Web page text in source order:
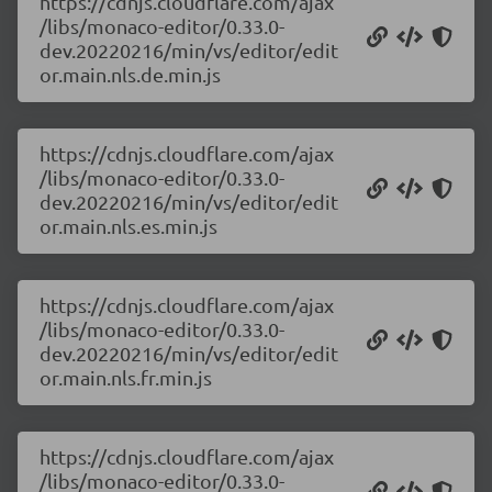
/libs/monaco-editor/0.33.0-
dev.20220216/min/vs/editor/edit
or.main.nls.de.min.js
https://cdnjs.cloudflare.com/ajax
/libs/monaco-editor/0.33.0-
dev.20220216/min/vs/editor/edit
or.main.nls.es.min.js
https://cdnjs.cloudflare.com/ajax
/libs/monaco-editor/0.33.0-
dev.20220216/min/vs/editor/edit
or.main.nls.fr.min.js
https://cdnjs.cloudflare.com/ajax
/libs/monaco-editor/0.33.0-